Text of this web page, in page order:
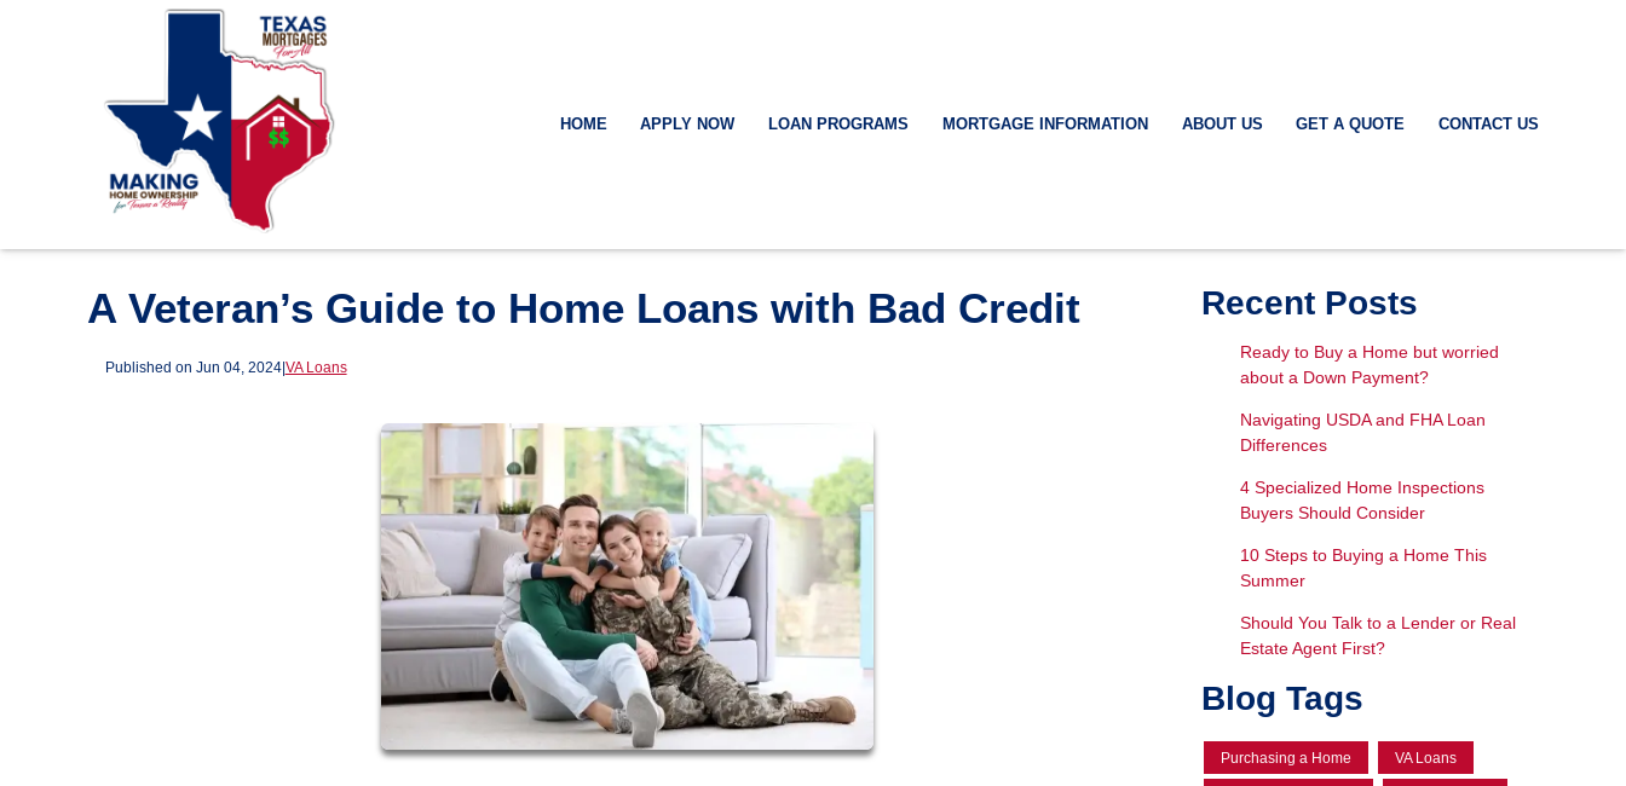
HOME APPLY NOW LOAN PROGRAMS MORTGAGE INFORMATION ABOUT US GET A QUOTE CONTACT US
A Veteran’s Guide to Home Loans with Bad Credit
Published on Jun 04, 2024|VA Loans
Recent Posts
Ready to Buy a Home but worried
about a Down Payment?
Navigating USDA and FHA Loan
Differences
4 Specialized Home Inspections
Buyers Should Consider
10 Steps to Buying a Home This
Summer
Should You Talk to a Lender or Real
Estate Agent First?
Blog Tags
Purchasing a Home VA Loans